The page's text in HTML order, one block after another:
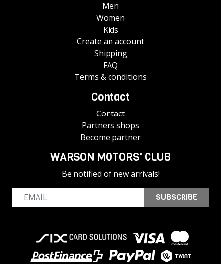
Men
Women
Kids
Create an account
Shipping
FAQ
Terms & conditions
Contact
Contact
Partners shops
Become partner
WARSON MOTORS' CLUB
Be notified of new arrivals!
SUBSCRIBE